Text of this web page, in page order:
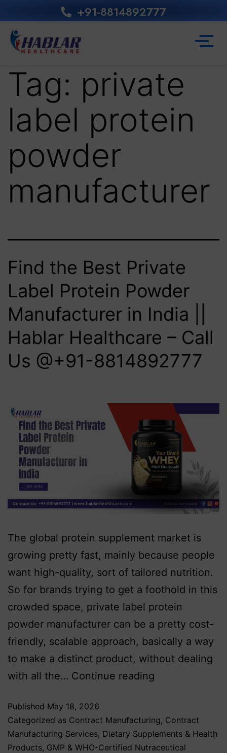
+91-8814892777‬
Tag: private
label protein
powder
manufacturer
Find the Best Private
Label Protein Powder
Manufacturer in India ||
Hablar Healthcare – Call
Us @+91-8814892777‬
The global protein supplement market is
growing pretty fast, mainly because people
want high-quality, sort of tailored nutrition.
So for brands trying to get a foothold in this
crowded space, private label protein
powder manufacturer can be a pretty cost-
friendly, scalable approach, basically a way
to make a distinct product, without dealing
with all the… Continue reading
Published May 18, 2026
Categorized as Contract Manufacturing, Contract
Manufacturing Services, Dietary Supplements & Health
Products, GMP & WHO-Certified Nutraceutical